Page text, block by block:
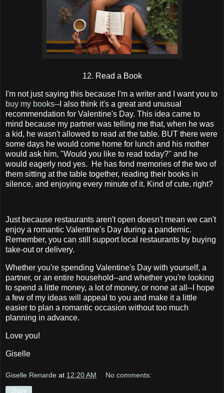
12. Read a Book
I'm not just saying this because I'm a writer and I want you to
buy my books--I also think it's a great and unusual
recommendation for Valentine's Day. This idea came to
mind because my partner was telling me that, when he was
a kid, he wasn't allowed to read at the table. BUT there were
some days he would come home for lunch and his mother
would ask him, "Would you like to read today?" and he
would eagerly nod yes. He has fond memories of the two of
them sitting at the table together, reading their books in
silence, and enjoying every minute of it. Kind of cute, right?
Just because restaurants aren't open doesn't mean we can't
enjoy a romantic Valentine's Day during a pandemic.
Remember, you can still support local restaurants by buying
take-out or delivery.
Whether you're spending Valentine's Day with yourself, a
partner, or an entire household--and whether you're looking
to spend a little money, a lot of money, or none at all--I hope
a few of my ideas will appeal to you and make it a little
easier to plan a romantic occasion without too much
planning in advance.
Love you!
Giselle
Giselle Renarde at 12:20 AM No comments:
Share